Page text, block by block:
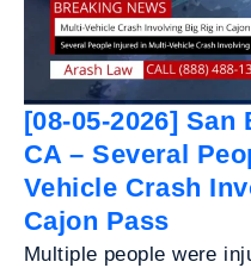
[08-05-2026]
CA – Several
Vehicle Crash
Cajon Pass
Multiple people were